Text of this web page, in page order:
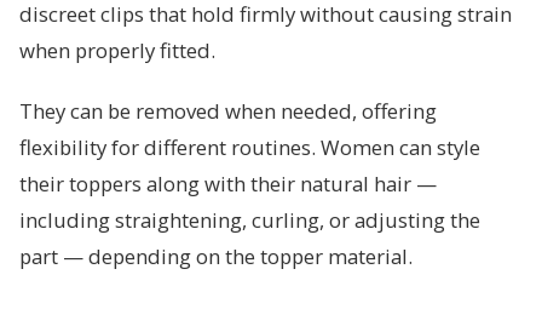
discreet clips that hold firmly without causing strain
when properly fitted.
They can be removed when needed, offering
flexibility for different routines. Women can style
their toppers along with their natural hair —
including straightening, curling, or adjusting the
part — depending on the topper material.